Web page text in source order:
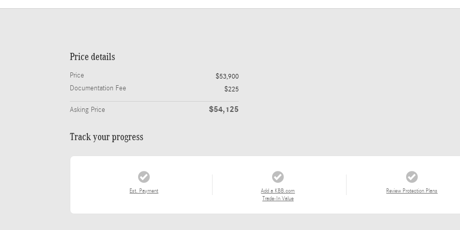
Price details
Price
$53,900
Documentation Fee
$225
Asking Price $54,125
Track your progress
Est. Payment
Add a KBB.com
Trade-In Value
Review Protection Plans